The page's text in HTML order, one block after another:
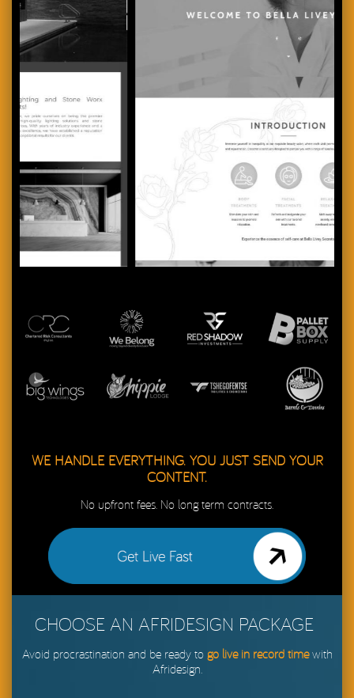
WE HANDLE EVERYTHING. YOU JUST SEND YOUR
CONTENT.
No upfront fees. No long term contracts.
Get My Website Live in 48 Hours
CHOOSE AN AFRIDESIGN PACKAGE
Avoid procrastination and be ready to go live in record timewith
Afridesign.